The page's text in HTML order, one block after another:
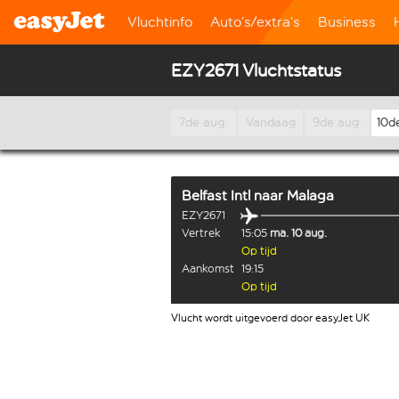
Vluchtinfo Auto’s/extra’s Business
EZY2671 Vluchtstatus
7de aug. Vandaag 9de aug.
Belfast Intl naar Malaga
EZY2671
Vertrek
15:05 ma. 10 aug.
Op tijd
Aankomst 19:15
Op tijd
Vlucht wordt uitgevoerd door easyJet UK